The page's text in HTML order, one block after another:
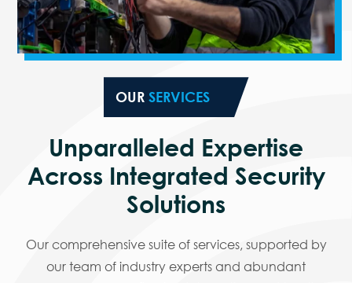
OURSERVICES
Unparalleled Expertise
Across Integrated Security
Solutions
Our comprehensive suite of services, supported by
our team of industry experts and abundant